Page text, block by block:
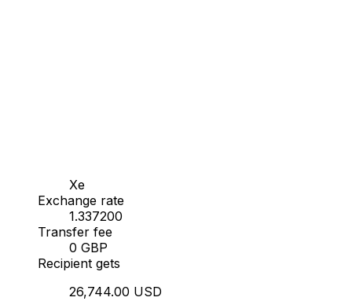
Xe
Exchange rate
1.337200
Transfer fee
0 GBP
Recipient gets
26,744.00 USD